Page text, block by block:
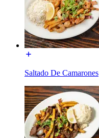
Saltado De Camarones